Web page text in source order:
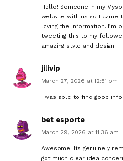
Hello! Someone in my
website with us so I came
loving the information. I’m
tweeting this to my
amazing style and design.
jilivip
March 27, 2026 at 12:51 pm
I was able to find good
bet esporte
March 29, 2026 at 11:36 am
Awesome! Its genuinely
got much clear idea